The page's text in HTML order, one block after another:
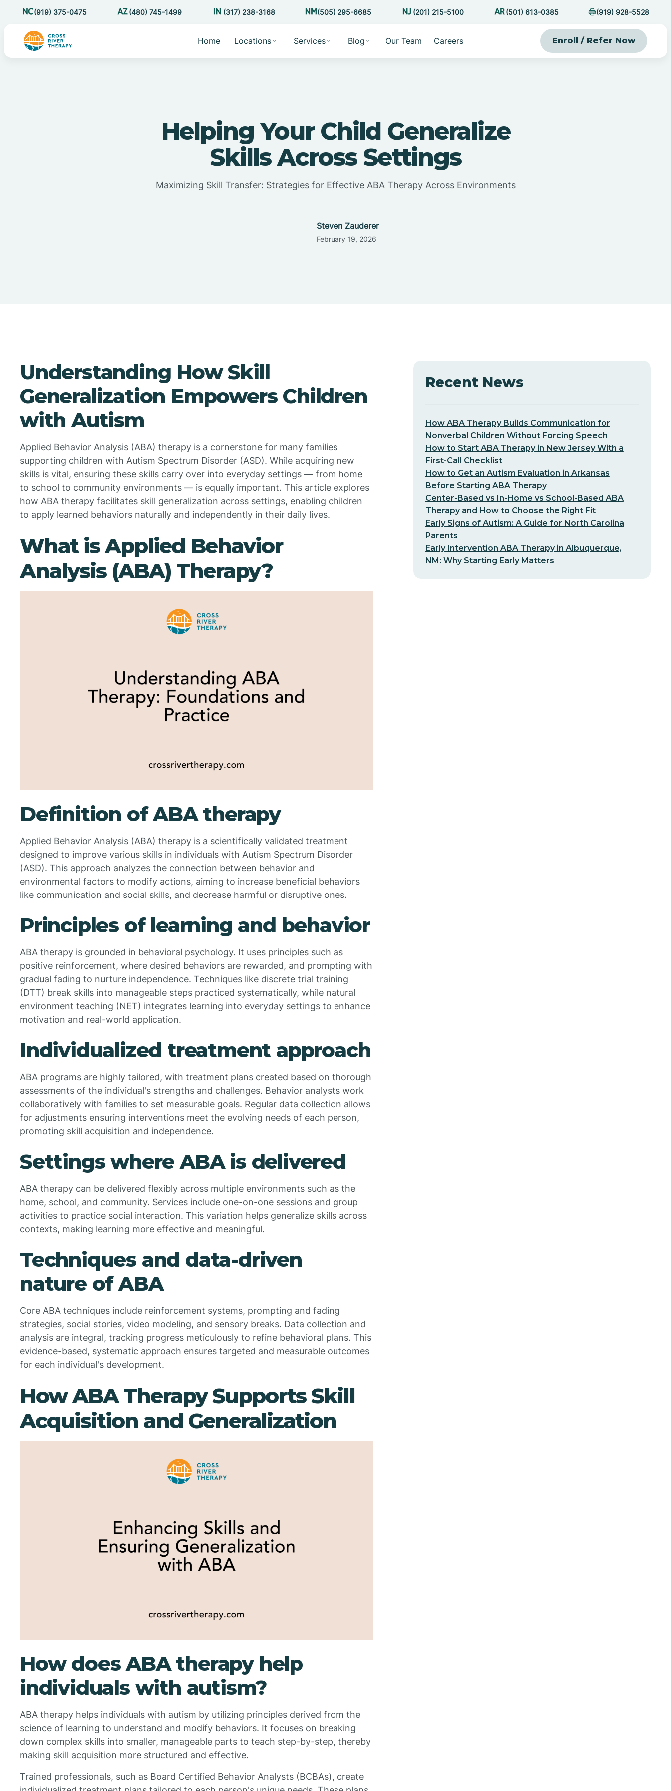
(919) 375-0475 (480) 745-1499 (317) 238-3168 (505) 295-6685 (201) 215-5100 (501) 613-0385 (919) 928-5528
Home Locations Services Blog Our Team Careers Enroll / Refer Now
Helping Your Child Generalize
Skills Across Settings
Maximizing Skill Transfer: Strategies for Effective ABA Therapy Across Environments
Steven Zauderer
February 19, 2026
Understanding How Skill
Generalization Empowers Children
with Autism
Applied Behavior Analysis (ABA) therapy is a cornerstone for many families
supporting children with Autism Spectrum Disorder (ASD). While acquiring new
skills is vital, ensuring these skills carry over into everyday settings — from home
to school to community environments — is equally important. This article explores
how ABA therapy facilitates skill generalization across settings, enabling children
to apply learned behaviors naturally and independently in their daily lives.
What is Applied Behavior
Analysis (ABA) Therapy?
Definition of ABA therapy
Applied Behavior Analysis (ABA) therapy is a scientifically validated treatment
designed to improve various skills in individuals with Autism Spectrum Disorder
(ASD). This approach analyzes the connection between behavior and
environmental factors to modify actions, aiming to increase beneficial behaviors
like communication and social skills, and decrease harmful or disruptive ones.
Principles of learning and behavior
ABA therapy is grounded in behavioral psychology. It uses principles such as
positive reinforcement, where desired behaviors are rewarded, and prompting with
gradual fading to nurture independence. Techniques like discrete trial training
(DTT) break skills into manageable steps practiced systematically, while natural
environment teaching (NET) integrates learning into everyday settings to enhance
motivation and real-world application.
Individualized treatment approach
ABA programs are highly tailored, with treatment plans created based on thorough
assessments of the individual's strengths and challenges. Behavior analysts work
collaboratively with families to set measurable goals. Regular data collection allows
for adjustments ensuring interventions meet the evolving needs of each person,
promoting skill acquisition and independence.
Settings where ABA is delivered
ABA therapy can be delivered flexibly across multiple environments such as the
home, school, and community. Services include one-on-one sessions and group
activities to practice social interaction. This variation helps generalize skills across
contexts, making learning more effective and meaningful.
Techniques and data-driven
nature of ABA
Core ABA techniques include reinforcement systems, prompting and fading
strategies, social stories, video modeling, and sensory breaks. Data collection and
analysis are integral, tracking progress meticulously to refine behavioral plans. This
evidence-based, systematic approach ensures targeted and measurable outcomes
for each individual's development.
How ABA Therapy Supports Skill
Acquisition and Generalization
How does ABA therapy help
individuals with autism?
ABA therapy helps individuals with autism by utilizing principles derived from the
science of learning to understand and modify behaviors. It focuses on breaking
down complex skills into smaller, manageable parts to teach step-by-step, thereby
making skill acquisition more structured and effective.
Trained professionals, such as Board Certified Behavior Analysts (BCBAs), create
Recent News
How ABA Therapy Builds Communication for
Nonverbal Children Without Forcing Speech
How to Start ABA Therapy in New Jersey With a
First-Call Checklist
How to Get an Autism Evaluation in Arkansas
Before Starting ABA Therapy
Center-Based vs In-Home vs School-Based ABA
Therapy and How to Choose the Right Fit
Early Signs of Autism: A Guide for North Carolina
Parents
Early Intervention ABA Therapy in Albuquerque,
NM: Why Starting Early Matters